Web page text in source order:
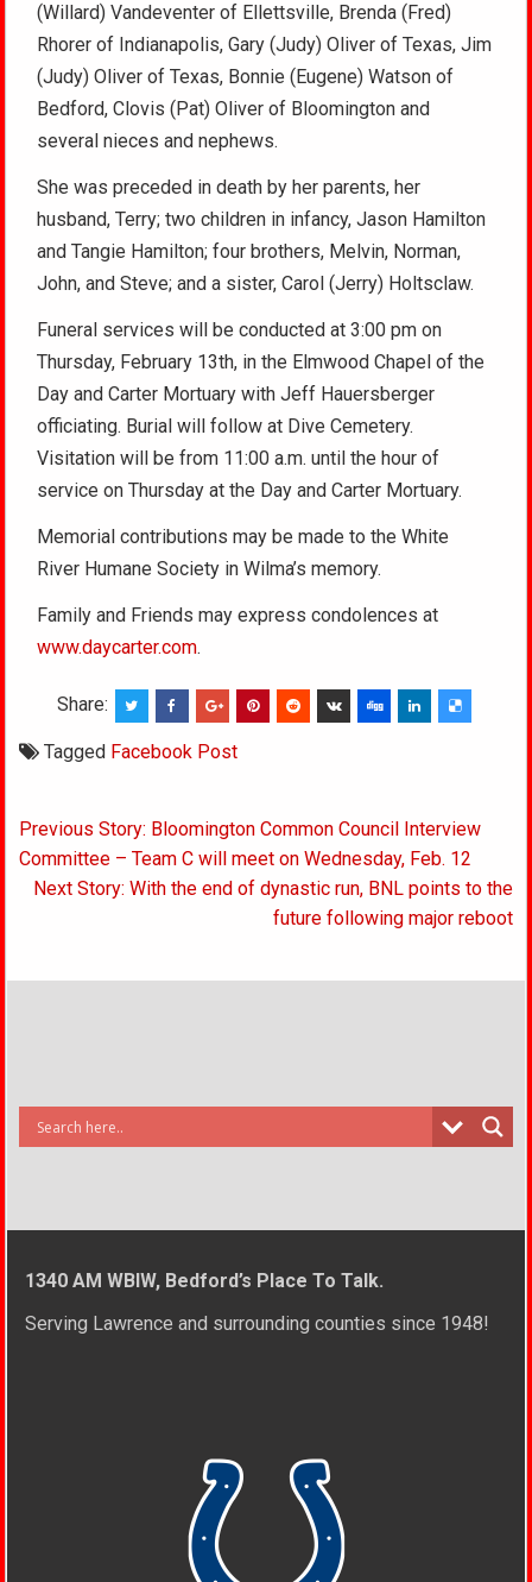
(Willard) Vandeventer of Ellettsville, Brenda (Fred)
Rhorer of Indianapolis, Gary (Judy) Oliver of Texas, Jim
(Judy) Oliver of Texas, Bonnie (Eugene) Watson of
Bedford, Clovis (Pat) Oliver of Bloomington and
several nieces and nephews.
She was preceded in death by her parents, her
husband, Terry; two children in infancy, Jason Hamilton
and Tangie Hamilton; four brothers, Melvin, Norman,
John, and Steve; and a sister, Carol (Jerry) Holtsclaw.
Funeral services will be conducted at 3:00 pm on
Thursday, February 13th, in the Elmwood Chapel of the
Day and Carter Mortuary with Jeff Hauersberger
officiating. Burial will follow at Dive Cemetery.
Visitation will be from 11:00 a.m. until the hour of
service on Thursday at the Day and Carter Mortuary.
Memorial contributions may be made to the White
River Humane Society in Wilma’s memory.
Family and Friends may express condolences at
www.daycarter.com.
Share:
Tagged Facebook Post
Post
navigation
Previous Story: Bloomington Common Council Interview
Committee – Team C will meet on Wednesday, Feb. 12
Next Story: With the end of dynastic run, BNL points to the
future following major reboot
1340 AM WBIW, Bedford’s Place To Talk.
Serving Lawrence and surrounding counties since 1948!